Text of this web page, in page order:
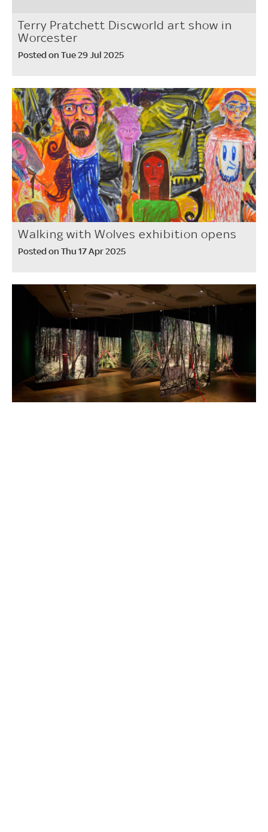
Terry Pratchett Discworld art show in
Worcester
Posted on Tue 29 Jul 2025
Walking with Wolves exhibition opens
Posted on Thu 17 Apr 2025